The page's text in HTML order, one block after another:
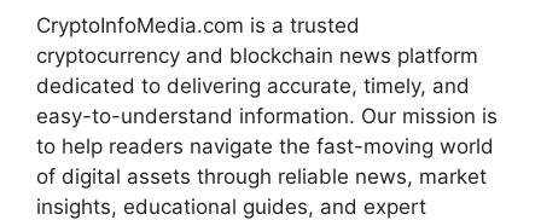
CryptoInfoMedia.com is a trusted
cryptocurrency and blockchain news platform
dedicated to delivering accurate, timely, and
easy-to-understand information. Our mission is
to help readers navigate the fast-moving world
of digital assets through reliable news, market
insights, educational guides, and expert